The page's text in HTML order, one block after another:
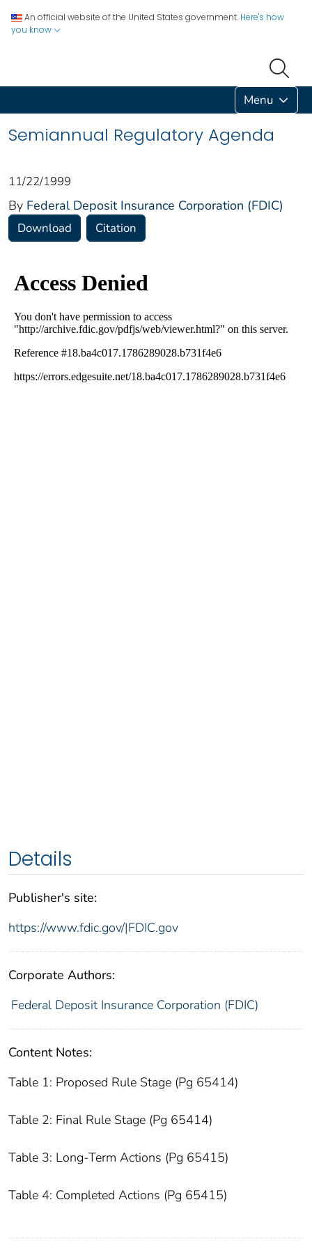
An official website of the United States government. Here's how
you know
Menu
Semiannual Regulatory Agenda
11/22/1999
By Federal Deposit Insurance Corporation (FDIC)
Download Citation
Details
Publisher's site:
https://www.fdic.gov/|FDIC.gov
Corporate Authors:
Federal Deposit Insurance Corporation (FDIC)
Content Notes:
Table 1: Proposed Rule Stage (Pg 65414)
Table 2: Final Rule Stage (Pg 65414)
Table 3: Long-Term Actions (Pg 65415)
Table 4: Completed Actions (Pg 65415)